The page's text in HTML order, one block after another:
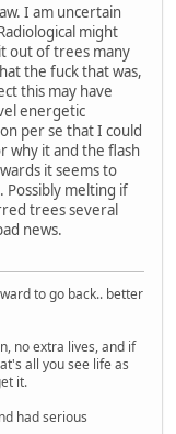
I am uncertain
might
out of trees many
the fuck that was,
this may have
energetic
per se that I could
why it and the flash
it seems to
Possibly melting if
trees several
news.
to go back.. better
no extra lives, and if
all you see life as
it.
had serious